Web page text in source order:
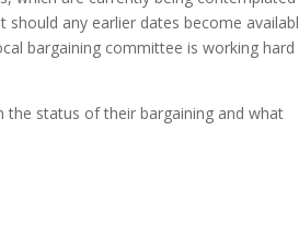
any earlier dates become
bargaining committee is working hard
the status of their bargaining and what